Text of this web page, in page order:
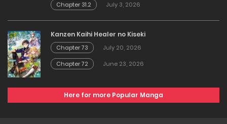
Chapter 31.2
July 3, 2026
Kanzen Kaihi Healer no Kiseki
Chapter 73
July 20, 2026
Chapter 72
June 23, 2026
Here for more Popular Manga